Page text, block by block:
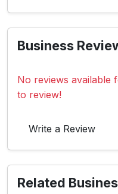
Business
No reviews available
to review!
Write a Review
Related